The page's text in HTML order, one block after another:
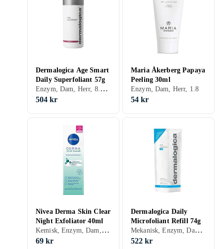
Dermalogica Age Smart
Daily Superfoliant 57g
Enzym, Dam, Herr, 8.84, Exfolierande, Motverkar åldrande, Enzymer
504 kr
Maria Åkerberg Papaya
Peeling 30ml
Enzym, Dam, Herr, 1.8
54 kr
Nivea Derma Skin Clear
Night Exfoliator 40ml
Kemisk, Enzym, Dam, Herr, 1.73, Återfuktande, Exfolierande, Lugnande, Porminimering, Peeling-lösning, Upplysande, Blandad, Fet, Vitamin A (Retinol), Vitamin E, Salicylsyra (BHA), Vitamin B3 (Niacinamide), Glycolic Acid (AHA)
69 kr
Dermalogica Daily
Microfoliant Refill 74g
Mekanisk, Enzym, Dam, Herr, 7.05, Exfolierande, Enzymer
522 kr